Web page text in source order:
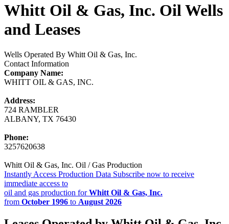
Whitt Oil & Gas, Inc. Oil Wells
and Leases
Wells Operated By Whitt Oil & Gas, Inc.
Contact Information
Company Name:
WHITT OIL & GAS, INC.
Address:
724 RAMBLER
ALBANY, TX 76430
Phone:
3257620638
Whitt Oil & Gas, Inc. Oil / Gas Production
Instantly Access Production Data Subscribe now to receive
immediate access to
oil and gas production forWhitt Oil & Gas, Inc.
from October 1996 to August 2026